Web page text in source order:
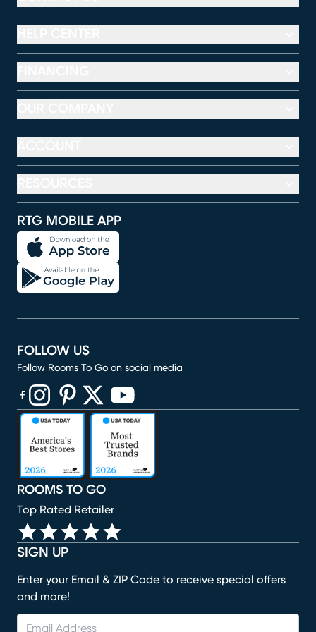
RTG MOBILE APP
SIGN UP
Enter your Email & ZIP Code to receive special offers
and more!
ROOMS TO GO
Top Rated Retailer
FOLLOW US
Follow Rooms To Go on social media
(opens in new window)
(opens in new window)
(opens in new window)
(opens in new window)
(opens in new window)